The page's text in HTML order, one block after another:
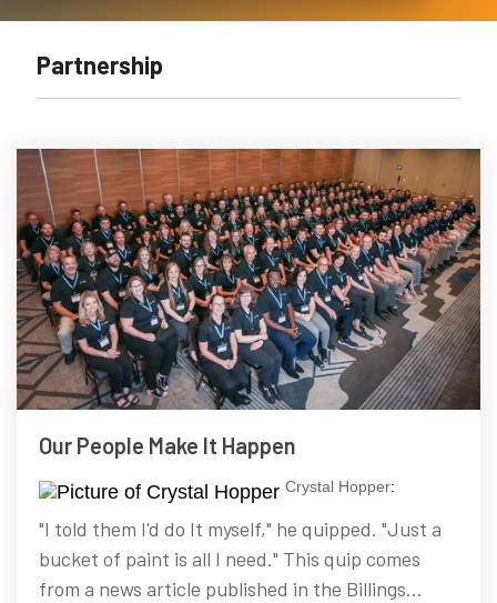
Partnership
Our People Make It Happen
Crystal Hopper:
"I told them I'd do It myself," he quipped. "Just a
bucket of paint is all I need." This quip comes
from a news article published in the Billings...